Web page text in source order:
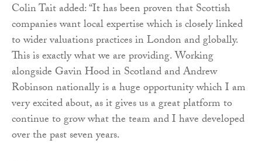
Colin Tait added: “It has been proven that Scottish
companies want local expertise which is closely linked
to wider valuations practices in London and globally.
This is exactly what we are providing. Working
alongside Gavin Hood in Scotland and Andrew
Robinson nationally is a huge opportunity which I am
very excited about, as it gives us a great platform to
continue to grow what the team and I have developed
over the past seven years.